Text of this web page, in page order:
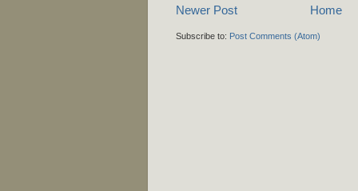
Newer Post Home
Subscribe to: Post Comments (Atom)